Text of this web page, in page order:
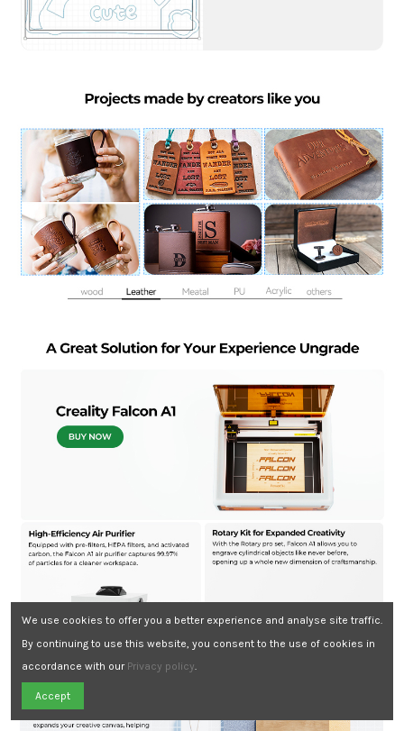
We use cookies to offer you a better experience and analyse site traffic.
By continuing to use this website, you consent to the use of cookies in
accordance with our Privacy policy.
Accept